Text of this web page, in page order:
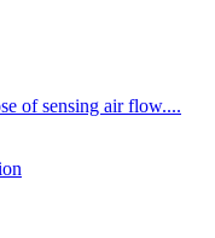
of sensing air flow....